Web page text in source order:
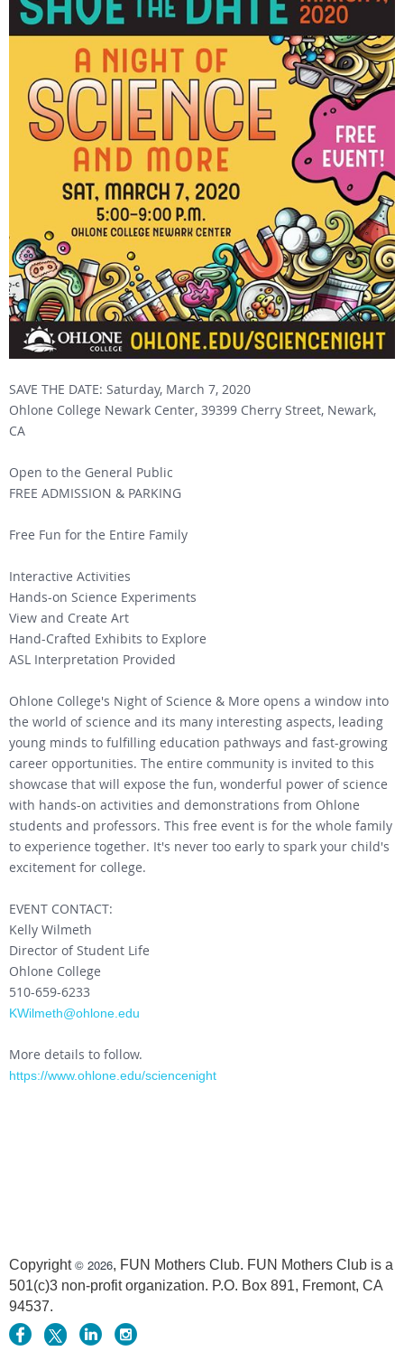
SAVE THE DATE: Saturday, March 7, 2020
Ohlone College Newark Center, 39399 Cherry Street, Newark,
CA
Open to the General Public
FREE ADMISSION & PARKING
Free Fun for the Entire Family
Interactive Activities
Hands-on Science Experiments
View and Create Art
Hand-Crafted Exhibits to Explore
ASL Interpretation Provided
Ohlone College's Night of Science & More opens a window into
the world of science and its many interesting aspects, leading
young minds to fulfilling education pathways and fast-growing
career opportunities. The entire community is invited to this
showcase that will expose the fun, wonderful power of science
with hands-on activities and demonstrations from Ohlone
students and professors. This free event is for the whole family
to experience together. It's never too early to spark your child's
excitement for college.
EVENT CONTACT:
Kelly Wilmeth
Director of Student Life
Ohlone College
510-659-6233
KWilmeth@ohlone.edu
More details to follow.
https://www.ohlone.edu/sciencenight
Copyright© 2026, FUN Mothers Club. FUN Mothers Club is a
501(c)3 non-profit organization. P.O. Box 891, Fremont, CA
94537.